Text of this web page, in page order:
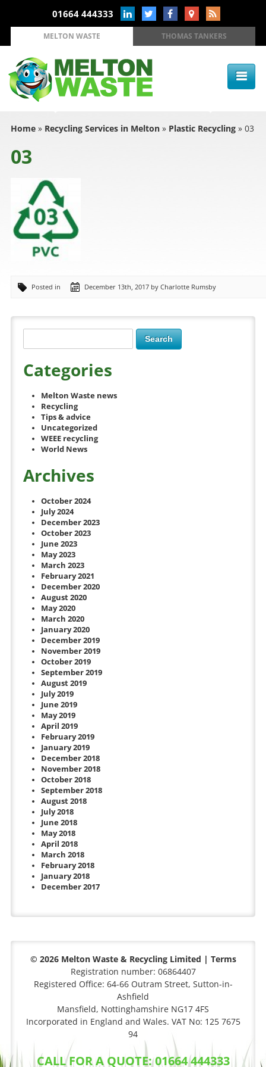
01664 444333
MELTON WASTE THOMAS TANKERS
Home» Recycling Services in Melton» Plastic Recycling» 03
03
Posted in December 13th, 2017 by Charlotte Rumsby
Categories
Melton Waste news
Recycling
Tips & advice
Uncategorized
WEEE recycling
World News
Archives
October 2024
July 2024
December 2023
October 2023
June 2023
May 2023
March 2023
February 2021
December 2020
August 2020
May 2020
March 2020
January 2020
December 2019
November 2019
October 2019
September 2019
August 2019
July 2019
June 2019
May 2019
April 2019
February 2019
January 2019
December 2018
November 2018
October 2018
September 2018
August 2018
July 2018
June 2018
May 2018
April 2018
March 2018
February 2018
January 2018
December 2017
© 2026 Melton Waste & Recycling Limited | Terms
Registration number: 06864407
Registered Office: 64-66 Outram Street, Sutton-in-
Ashfield
Mansfield, Nottinghamshire NG17 4FS
Incorporated in England and Wales. VAT No: 125 7675
94
CALL FOR A QUOTE: 01664 444333